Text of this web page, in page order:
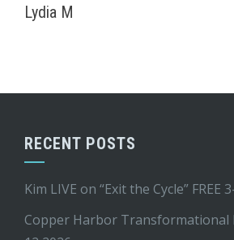
Lydia M
RECENT POSTS
Kim LIVE on “Exit the Cycle” FREE
Copper Harbor Transformational